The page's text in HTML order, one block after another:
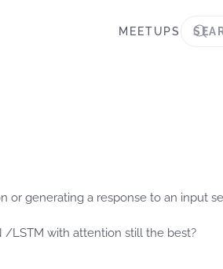
MEETUPS
or generating a response to an input
/LSTM with attention still the best?